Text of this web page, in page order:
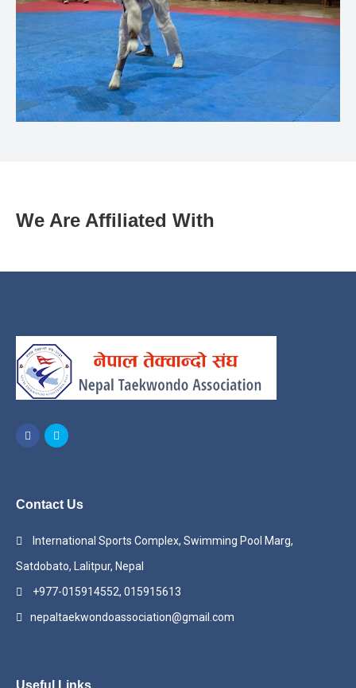
We Are Affiliated With
Contact Us
International Sports Complex, Swimming Pool Marg,
Satdobato, Lalitpur, Nepal
+977-015914552, 015915613
nepaltaekwondoassociation@gmail.com
Useful Links